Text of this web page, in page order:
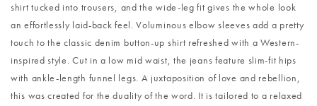
shirt tucked into trousers, and the wide-leg fit gives the whole look
an effortlessly laid-back feel. Voluminous elbow sleeves add a pretty
touch to the classic denim button-up shirt refreshed with a Western-
inspired style. Cut in a low mid waist, the jeans feature slim-fit hips
with ankle-length funnel legs. A juxtaposition of love and rebellion,
this was created for the duality of the word. It is tailored to a relaxed